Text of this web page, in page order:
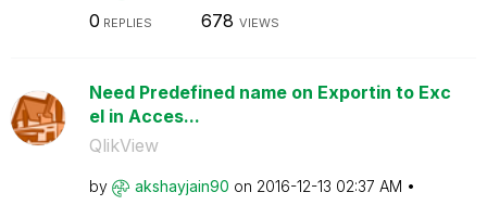
0 REPLIES 678 VIEWS
Need Predefined name on Exportin to Exc
el in Acces...
QlikView
by akshayjain90 on ‎2016-12-13 02:37 AM